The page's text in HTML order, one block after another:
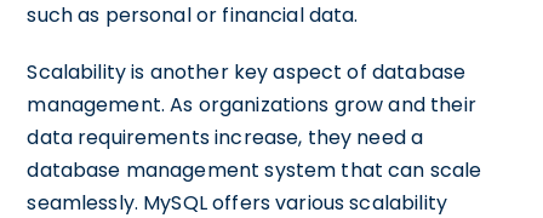
such as personal or financial data.
Scalability is another key aspect of database
management. As organizations grow and their
data requirements increase, they need a
database management system that can scale
seamlessly. MySQL offers various scalability